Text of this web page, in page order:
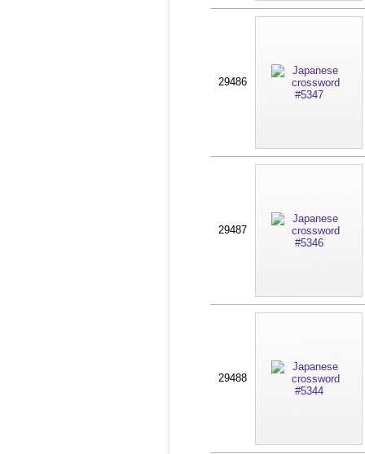
29486
29487
29488